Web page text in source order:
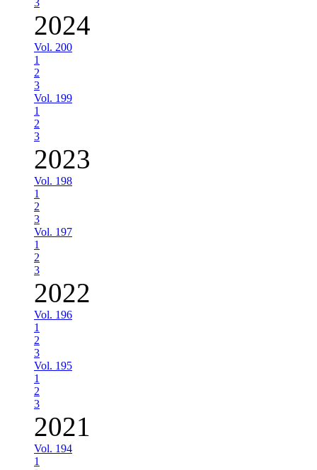
2024
Vol. 200
1
2
3
Vol. 199
1
2
3
2023
Vol. 198
1
2
3
Vol. 197
1
2
3
2022
Vol. 196
1
2
3
Vol. 195
1
2
3
2021
Vol. 194
1